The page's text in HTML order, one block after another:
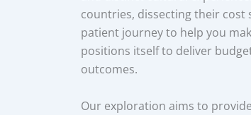
countries, dissecting their cost
patient journey to help you
positions itself to deliver
outcomes.
Our exploration aims to